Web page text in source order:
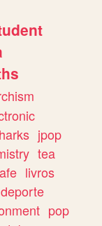
jpop
tea
livros
deporte
pop